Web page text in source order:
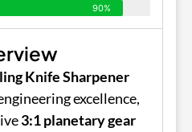
90%
Knife Sharpener
excellence,
3:1 planetary gear